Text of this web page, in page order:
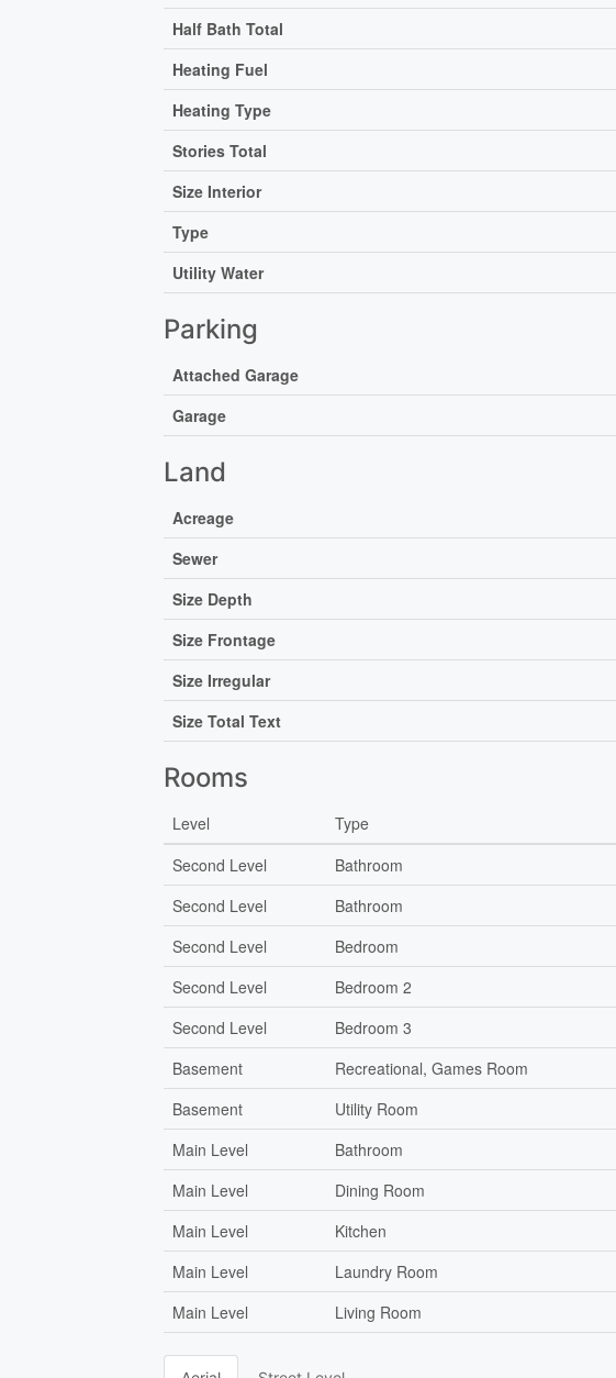
Half Bath Total
Heating Fuel
Heating Type
Stories Total
Size Interior
Type
Utility Water
Parking
Attached Garage
Garage
Land
Acreage
Sewer
Size Depth
Size Frontage
Size Irregular
Size Total Text
Rooms
Level Type
Second Level
Bathroom
Second Level
Bathroom
Second Level
Bedroom
Second Level
Bedroom 2
Second Level
Bedroom 3
Basement
Recreational, Games Room
Basement
Utility Room
Main Level
Bathroom
Main Level
Dining Room
Main Level
Kitchen
Main Level
Laundry Room
Main Level
Living Room